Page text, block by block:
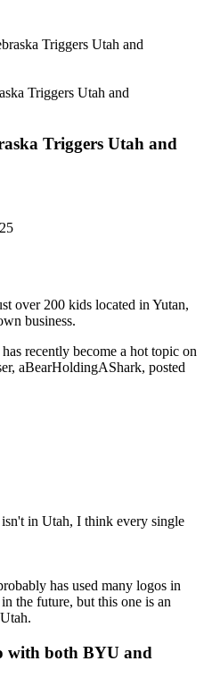
Triggers Utah and
Triggers Utah and
over 200 kids located in Yutan,
business.
recently become a hot topic on
aBearHoldingAShark, posted
in Utah, I think every single
has used many logos in
the future, but this one is an
with both BYU and